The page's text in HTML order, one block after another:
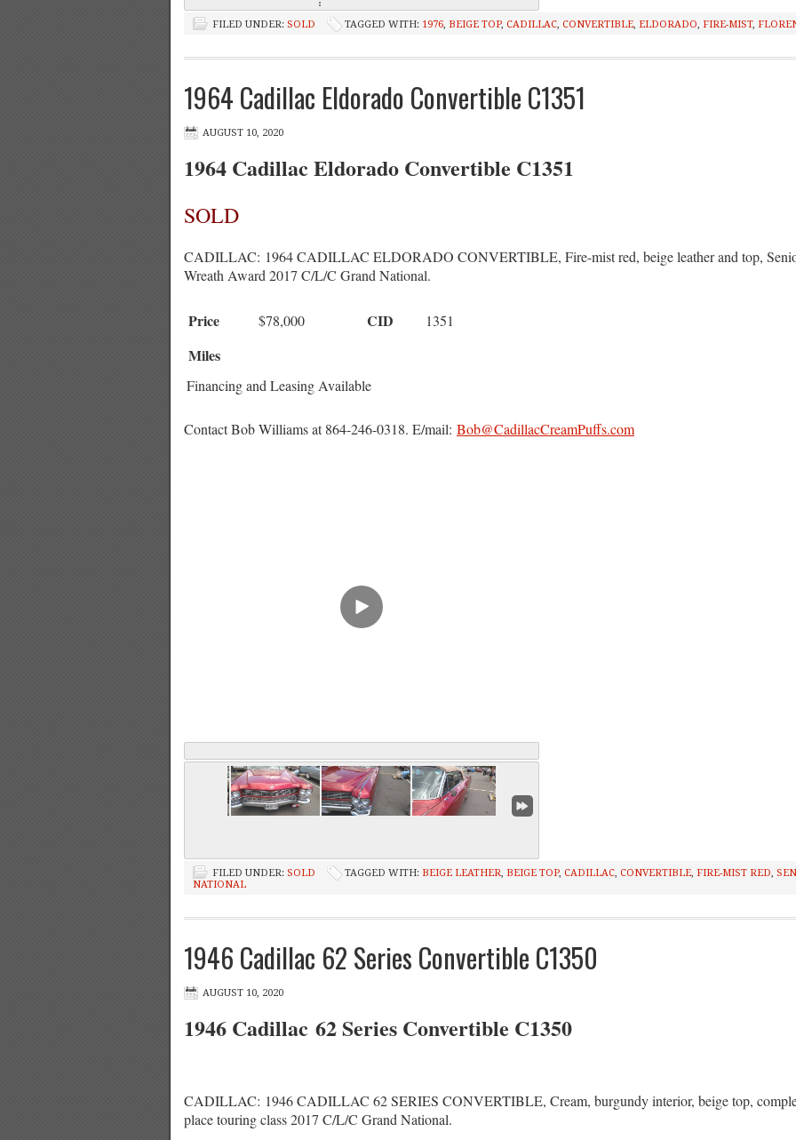
FILED UNDER: SOLD TAGGED WITH: 1976, BEIGE TOP, CADILLAC, CONVERTIBLE, ELDORADO, FIRE-MIST,
1964 Cadillac Eldorado Convertible C1351
AUGUST 10, 2020
1964 Cadillac Eldorado Convertible C1351
SOLD
CADILLAC: 1964 CADILLAC ELDORADO CONVERTIBLE, Fire-mist red, beige leather and top,
Wreath Award 2017 C/L/C Grand National.
Price $78,000 CID 1351
Miles
Financing and Leasing Available
Contact Bob Williams at 864-246-0318. E/mail: Bob@CadillacCreamPuffs.com
FILED UNDER: SOLD TAGGED WITH: BEIGE LEATHER, BEIGE TOP, CADILLAC, CONVERTIBLE, FIRE-MIST RED,
NATIONAL
1946 Cadillac 62 Series Convertible C1350
AUGUST 10, 2020
1946 Cadillac 62 Series Convertible C1350
CADILLAC: 1946 CADILLAC 62 SERIES CONVERTIBLE, Cream, burgundy interior, beige top,
place touring class 2017 C/L/C Grand National.